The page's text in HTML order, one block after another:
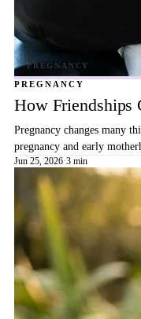
PREGNANCY
How Friendships
Pregnancy changes many
pregnancy and early
Jun 25, 2026·3 min